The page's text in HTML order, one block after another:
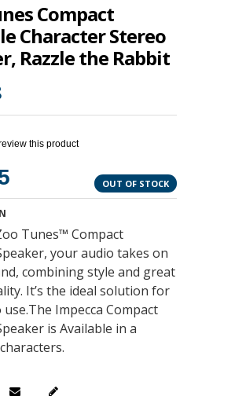
Compact
Character Stereo
Razzle the Rabbit
this product
OUT OF STOCK
Tunes™ Compact
your audio takes on
combining style and great
It’s the ideal solution for
Impecca Compact
is Available in a